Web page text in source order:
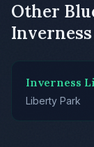
Other
Inverness
Inverness
Liberty Park